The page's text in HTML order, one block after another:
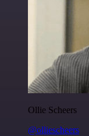
Ollie Scheers
@olliescheers